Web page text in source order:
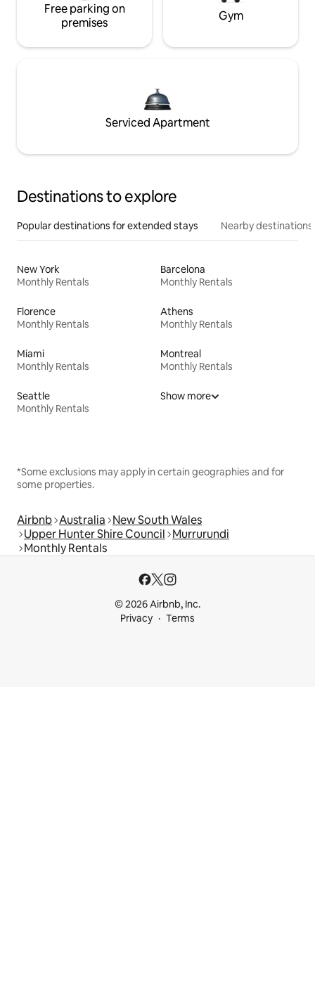
Free parking on
premises
Gym
Serviced Apartment
Destinations to explore
Popular destinations for extended stays Nearby destinations
New York
Monthly Rentals
Barcelona
Monthly Rentals
Florence
Monthly Rentals
Athens
Monthly Rentals
Miami
Monthly Rentals
Montreal
Monthly Rentals
Seattle
Monthly Rentals
Show more
*Some exclusions may apply in certain geographies and for
some properties.
Airbnb Australia New South Wales
Upper Hunter Shire Council Murrurundi
Monthly Rentals
© 2026 Airbnb, Inc.
Privacy
Terms